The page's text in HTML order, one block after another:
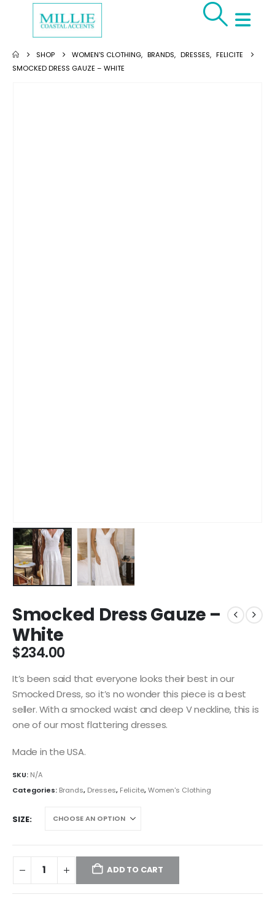
SHOP WOMEN'S CLOTHING, BRANDS, DRESSES, FELICITE
SMOCKED DRESS GAUZE – WHITE
Smocked Dress Gauze –
White
$234.00
It’s been said that everyone looks their best in our
Smocked Dress, so it’s no wonder this piece is a best
seller. With a smocked waist and deep V neckline, this is
one of our most flattering dresses.
Made in the USA.
SKU: N/A
Categories: Brands, Dresses, Felicite,Women's Clothing
SIZE
ADD TO CART